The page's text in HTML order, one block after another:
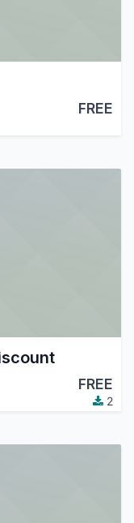
FREE
FREE
2